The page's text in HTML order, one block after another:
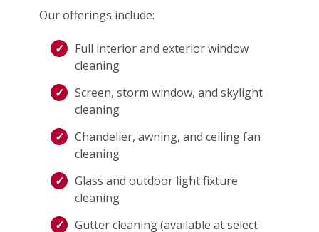
Our offerings include:
Full interior and exterior window
cleaning
Screen, storm window, and skylight
cleaning
Chandelier, awning, and ceiling fan
cleaning
Glass and outdoor light fixture
cleaning
Gutter cleaning (available at select